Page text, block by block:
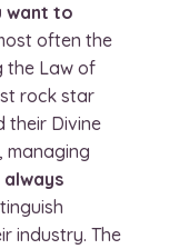
want to
often the
the Law of
rock star
their Divine
managing
always
industry. The